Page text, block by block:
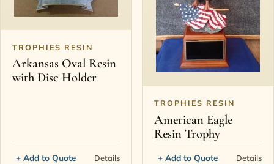
TROPHIES RESIN
Arkansas Oval Resin
with Disc Holder
+ Add to Quote Details
TROPHIES RESIN
American Eagle
Resin Trophy
+ Add to Quote Details